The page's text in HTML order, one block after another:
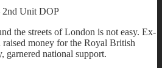
2nd Unit DOP
the streets of London is not easy. Ex-
money for the Royal British
garnered national support.